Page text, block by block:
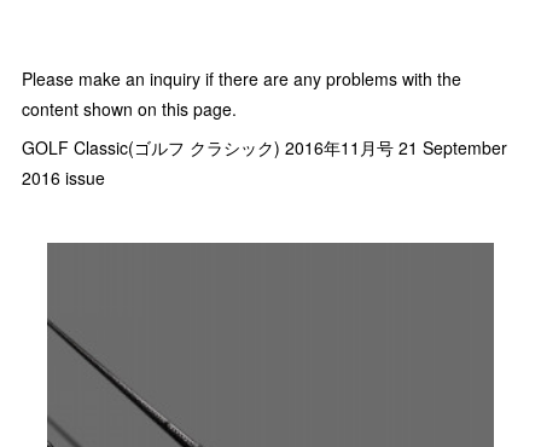
Please make an inquiry if there are any problems with the
content shown on this page.
GOLF Classic(ゴルフ クラシック) 2016年11月号 21 September
2016 issue